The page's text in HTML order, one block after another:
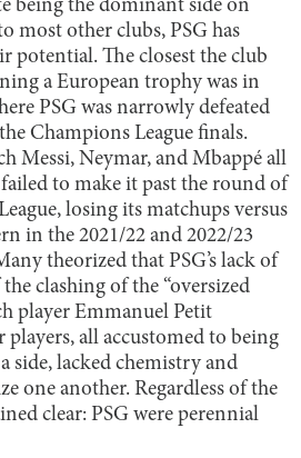
being the dominant side on
most other clubs, PSG has
potential. The closest the club
a European trophy was in
PSG was narrowly defeated
Champions League finals.
Messi, Neymar, and Mbappé all
to make it past the round of
losing its matchups versus
in the 2021/22 and 2022/23
theorized that PSG’s lack of
the clashing of the “oversized
player Emmanuel Petit
players, all accustomed to being
side, lacked chemistry and
one another. Regardless of the
clear: PSG were perennial